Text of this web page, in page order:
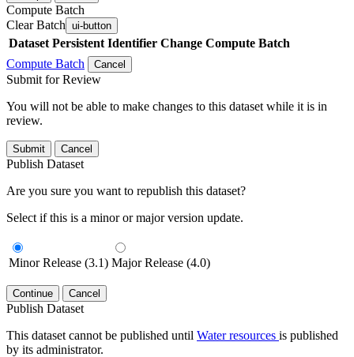
Compute Batch
Clear Batch ui-button
Dataset Persistent Identifier Change Compute Batch
Compute Batch
Cancel
Submit for Review
You will not be able to make changes to this dataset while it is in
review.
Submit Cancel
Publish Dataset
Are you sure you want to republish this dataset?
Select if this is a minor or major version update.
Minor Release (3.1) Major Release (4.0)
Continue Cancel
Publish Dataset
This dataset cannot be published until Water resources is published
by its administrator.